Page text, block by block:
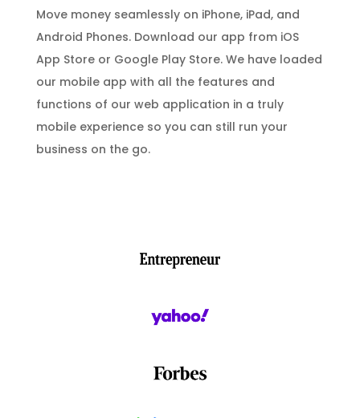
Move money seamlessly on iPhone, iPad, and
Android Phones. Download our app from iOS
App Store or Google Play Store. We have loaded
our mobile app with all the features and
functions of our web application in a truly
mobile experience so you can still run your
business on the go.